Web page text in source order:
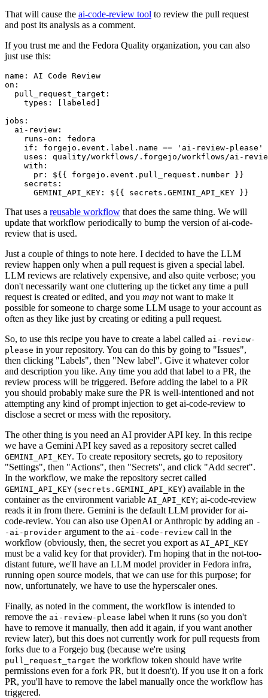
That will cause the ai-code-review tool to review the pull request
and post its analysis as a comment.
If you trust me and the Fedora Quality organization, you can also
just use this:
name :
AI Code Review
on :
pull_request_target :
types : [ labeled ]
jobs :
ai-review :
runs-on :
fedora
if :
forgejo.event.label.name == 'ai-review-please'
uses :
quality/workflows/.forgejo/workflows/ai-
with :
pr :
${{ forgejo.event.pull_request.number }}
secrets :
GEMINI_API_KEY : ${{ secrets.GEMINI_API_KEY }}
That uses a reusable workflow that does the same thing. We will
update that workflow periodically to bump the version of ai-code-
review that is used.
Just a couple of things to note here. I decided to have the LLM
review happen only when a pull request is given a special label.
LLM reviews are relatively expensive, and also quite verbose; you
don't necessarily want one cluttering up the ticket any time a pull
request is created or edited, and you may not want to make it
possible for someone to charge some LLM usage to your account as
often as they like just by creating or editing a pull request.
So, to use this recipe you have to create a label called ai-review-
please in your repository. You can do this by going to "Issues",
then clicking "Labels", then "New label". Give it whatever color
and description you like. Any time you add that label to a PR, the
review process will be triggered. Before adding the label to a PR
you should probably make sure the PR is well-intentioned and not
attempting any kind of prompt injection to get ai-code-review to
disclose a secret or mess with the repository.
The other thing is you need an AI provider API key. In this recipe
we have a Gemini API key saved as a repository secret called
GEMINI_API_KEY. To create repository secrets, go to repository
"Settings", then "Actions", then "Secrets", and click "Add secret".
In the workflow, we make the repository secret called
GEMINI_API_KEY (secrets.GEMINI_API_KEY) available in the
container as the environment variable AI_API_KEY; ai-code-review
reads it in from there. Gemini is the default LLM provider for ai-
code-review. You can also use OpenAI or Anthropic by adding an -
-ai-provider argument to the ai-code-review call in the
workflow (obviously, then, the secret you export as AI_API_KEY
must be a valid key for that provider). I'm hoping that in the not-too-
distant future, we'll have an LLM model provider in Fedora infra,
running open source models, that we can use for this purpose; for
now, unfortunately, we have to use the hyperscaler ones.
Finally, as noted in the comment, the workflow is intended to
remove the ai-review-please label when it runs (so you don't
have to remove it manually, then add it again, if you want another
review later), but this does not currently work for pull requests from
forks due to a Forgejo bug (because we're using
pull_request_target the workflow token should have write
permissions even for a fork PR, but it doesn't). If you use it on a fork
PR, you'll have to remove the label manually once the workflow has
triggered.